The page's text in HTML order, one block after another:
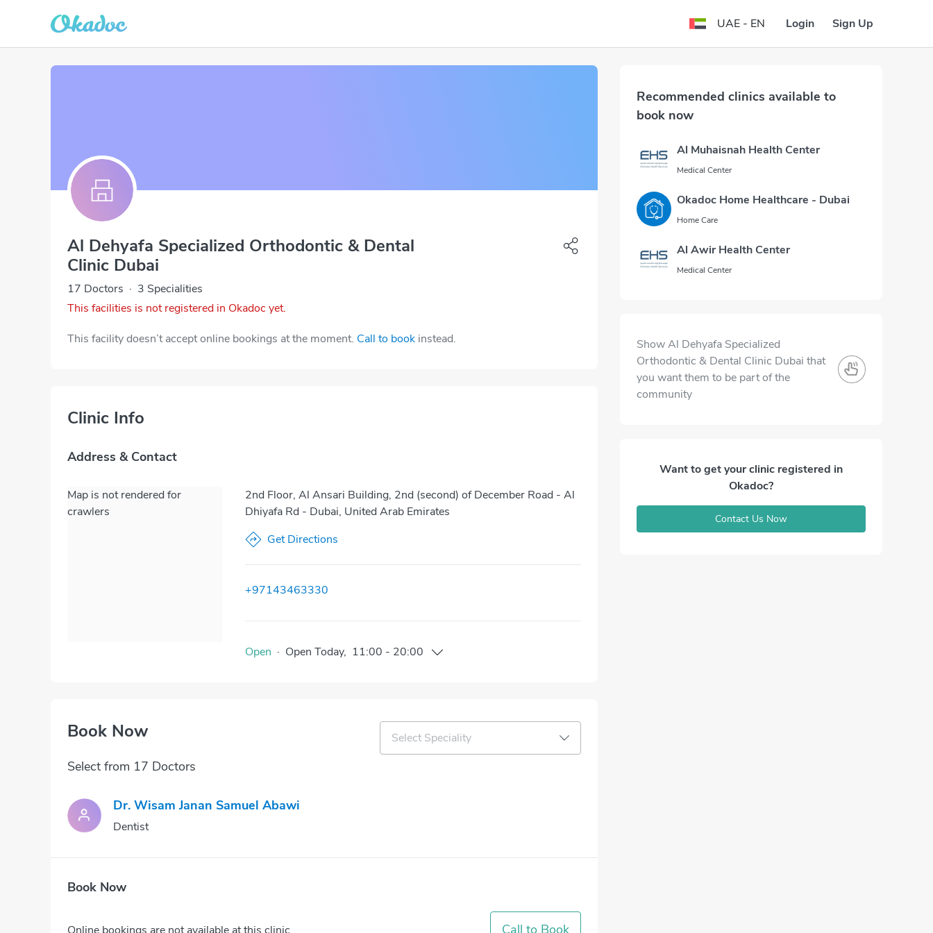
UAE - EN Login Sign Up
Al Dehyafa Specialized Orthodontic & Dental
Clinic Dubai
17 Doctors · 3 Specialities
This facilities is not registered in Okadoc yet.
This facility doesn’t accept online bookings at the moment. Call to book instead.
Clinic Info
Address & Contact
Map is not rendered for
crawlers
2nd Floor, Al Ansari Building, 2nd (second) of December Road - Al
Dhiyafa Rd - Dubai, United Arab Emirates
Get Directions
+97143463330
Open · Open Today, 11:00 - 20:00
Book Now Select Speciality
Select from 17 Doctors
Dr. Wisam Janan Samuel Abawi
Dentist
Book Now
Online bookings are not available at this clinic Call to Book
Recommended clinics available to
book now
Al Muhaisnah Health Center
Medical Center
Okadoc Home Healthcare - Dubai
Home Care
Al Awir Health Center
Medical Center
Show Al Dehyafa Specialized
Orthodontic & Dental Clinic Dubai that
you want them to be part of the
community
Want to get your clinic registered in
Okadoc?
Contact Us Now